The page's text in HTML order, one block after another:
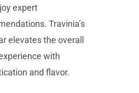
expert
Travinia’s
elevates the overall
with
and flavor.